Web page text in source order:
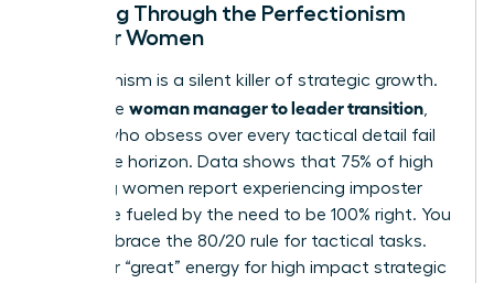
Breaking Through the Perfectionism
Trap for Women
Perfectionism is a silent killer of strategic growth.
During the woman manager to leader transition
leaders who obsess over every tactical detail fail
to see the horizon. Data shows that 75% of high
achieving women report experiencing imposter
syndrome fueled by the need to be 100% right. You
must embrace the 80/20 rule for tactical tasks.
Save your “great” energy for high impact strategic